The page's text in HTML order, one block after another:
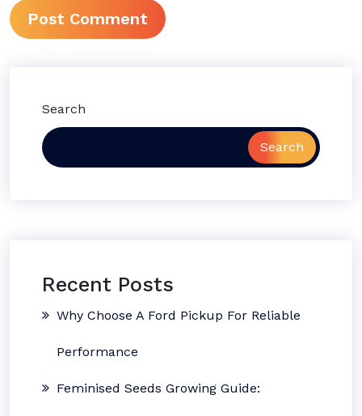
Search
Search
Recent Posts
Why Choose A Ford Pickup For Reliable
Performance
Feminised Seeds Growing Guide: